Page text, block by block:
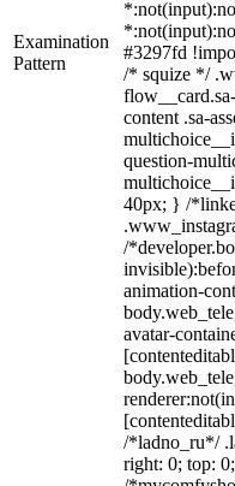
Examination
Pattern
#3297fd
/* squize */
content .sa-
question-
40px; } /
/
animation-
avatar-
/*ladno_ru*/
right: 0; top: